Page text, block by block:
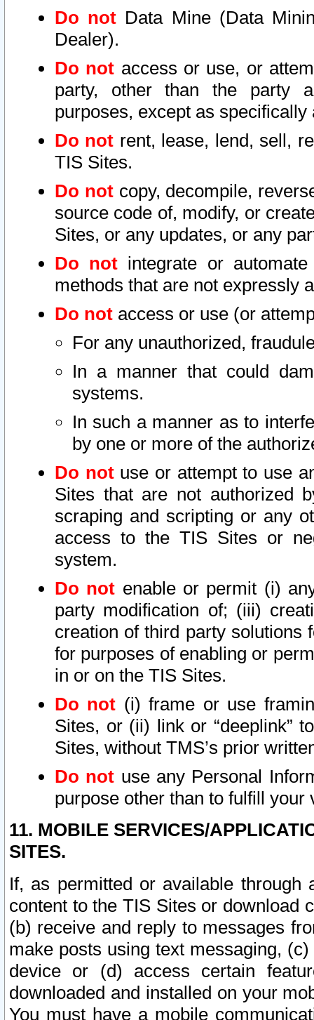
Do not Data Mine (Data
Dealer).
Do not access or use, or
party, other than the party
purposes, except as
Do not rent, lease, lend, sell,
TIS Sites.
Do notcopy, decompile,
source code of, modify, or
Sites, or any updates, or any
Do not integrate or
methods that are not expressly
Do not access or use (or
For any unauthorized,
In a manner that could
systems.
In such a manner as to
by one or more of the
Do notuse or attempt to use
Sites that are not authorized
scraping and scripting or any
access to the TIS Sites or
system.
Do not enable or permit (i)
party modification of; (iii)
creation of third party solutions
for purposes of enabling or
in or on the TIS Sites.
Do not (i) frame or use
Sites, or (ii) link or “deeplink”
Sites, without TMS’s prior
Do not use any Personal
purpose other than to fulfill your
11. MOBILE SERVICES/
SITES.
If, as permitted or available
content to the TIS Sites or download
(b) receive and reply to messages
make posts using text messaging,
device or (d) access certain
downloaded and installed on your
You must have a mobile